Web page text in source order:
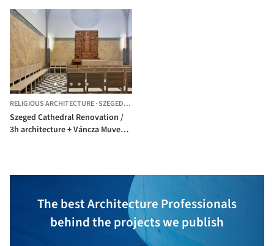
RELIGIOUS ARCHITECTURE·SZEGED, HUNGARY
Szeged Cathedral Renovation /
3h architecture + Váncza Muvek
The best Architecture Professionals
behind the projects we publish